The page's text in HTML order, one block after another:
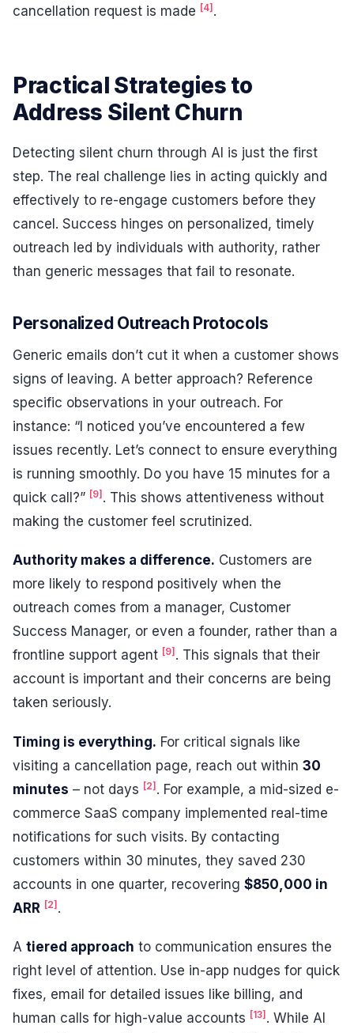
cancellation request is made [4] .
Practical Strategies to
Address Silent Churn
Detecting silent churn through AI is just the first
step. The real challenge lies in acting quickly and
effectively to re-engage customers before they
cancel. Success hinges on personalized, timely
outreach led by individuals with authority, rather
than generic messages that fail to resonate.
Personalized Outreach Protocols
Generic emails don’t cut it when a customer shows
signs of leaving. A better approach? Reference
specific observations in your outreach. For
instance: “I noticed you’ve encountered a few
issues recently. Let’s connect to ensure everything
is running smoothly. Do you have 15 minutes for a
quick call?” [9]. This shows attentiveness without
making the customer feel scrutinized.
Authority makes a difference. Customers are
more likely to respond positively when the
outreach comes from a manager, Customer
Success Manager, or even a founder, rather than a
frontline support agent [9] . This signals that their
account is important and their concerns are being
taken seriously.
Timing is everything. For critical signals like
visiting a cancellation page, reach out within 30
minutes – not days [2] . For example, a mid-sized e-
commerce SaaS company implemented real-time
notifications for such visits. By contacting
customers within 30 minutes, they saved 230
accounts in one quarter, recovering $850,000 in
ARR [2] .
A tiered approach to communication ensures the
right level of attention. Use in-app nudges for quick
fixes, email for detailed issues like billing, and
human calls for high-value accounts [13] . While AI